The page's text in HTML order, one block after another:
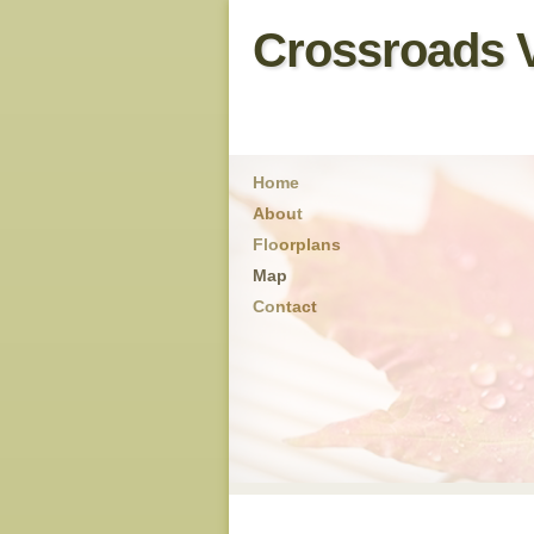
Crossroads
Home
About
Floorplans
Map
Contact